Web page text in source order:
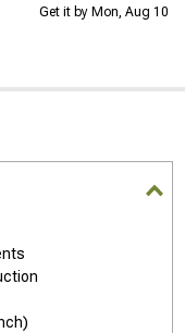
Get it by Mon, Aug 10